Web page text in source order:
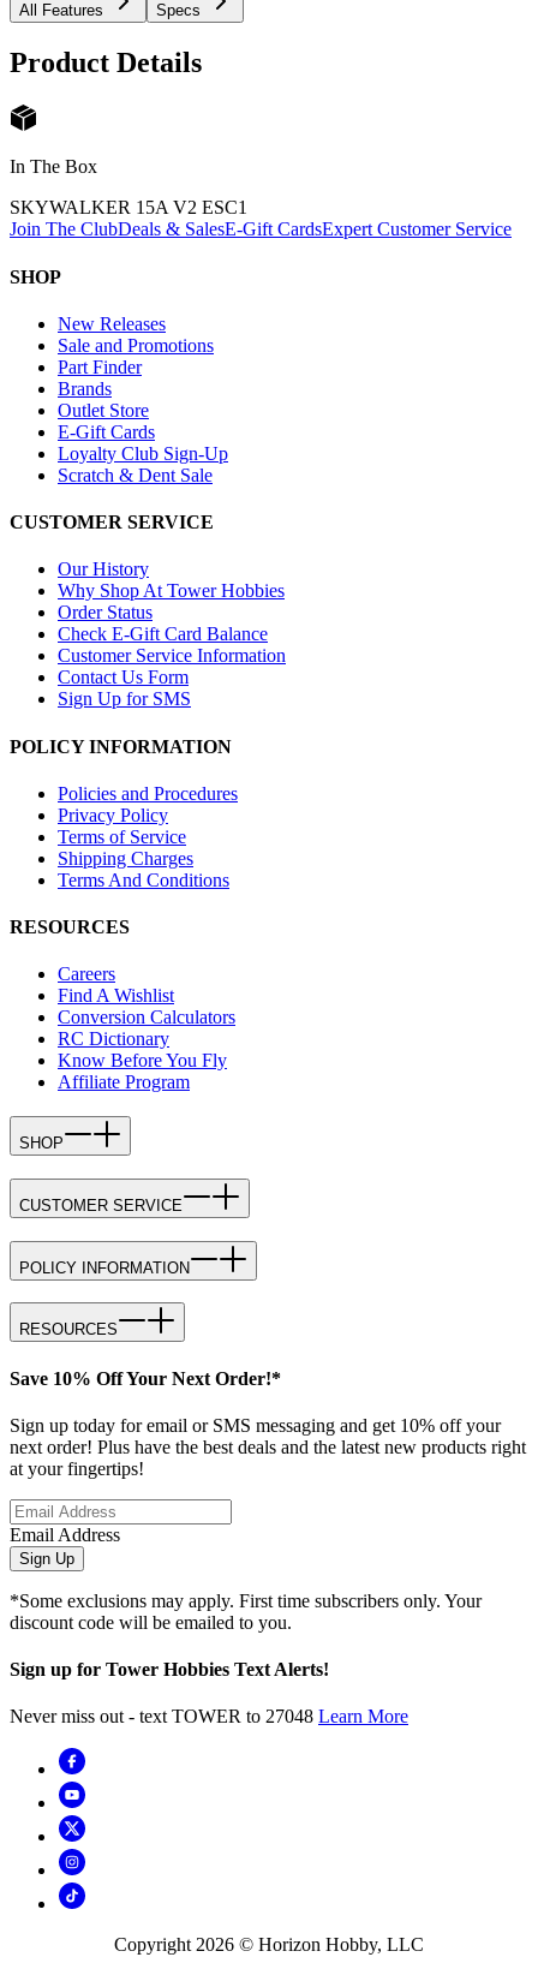
All Features Specs
Product Details
In The Box
SKYWALKER 15A V2 ESC1
Join The ClubDeals & SalesE-Gift CardsExpert Customer Service
SHOP
New Releases
Sale and Promotions
Part Finder
Brands
Outlet Store
E-Gift Cards
Loyalty Club Sign-Up
Scratch & Dent Sale
CUSTOMER SERVICE
Our History
Why Shop At Tower Hobbies
Order Status
Check E-Gift Card Balance
Customer Service Information
Contact Us Form
Sign Up for SMS
POLICY INFORMATION
Policies and Procedures
Privacy Policy
Terms of Service
Shipping Charges
Terms And Conditions
RESOURCES
Careers
Find A Wishlist
Conversion Calculators
RC Dictionary
Know Before You Fly
Affiliate Program
SHOP
CUSTOMER SERVICE
POLICY INFORMATION
RESOURCES
Save 10% Off Your Next Order!*
Sign up today for email or SMS messaging and get 10% off your
next order! Plus have the best deals and the latest new products right
at your fingertips!
Email Address
Sign Up
*Some exclusions may apply. First time subscribers only. Your
discount code will be emailed to you.
Sign up for Tower Hobbies Text Alerts!
Never miss out - text TOWER to 27048 Learn More
Copyright 2026 © Horizon Hobby, LLC